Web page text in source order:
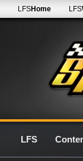
LFSHome LFS
LFS